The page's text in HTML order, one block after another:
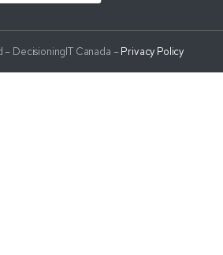
DecisioningIT Canada –Privacy Policy